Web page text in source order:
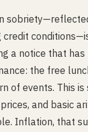
credit
a notice that
the free
of events. This
and basic
Inflation, that